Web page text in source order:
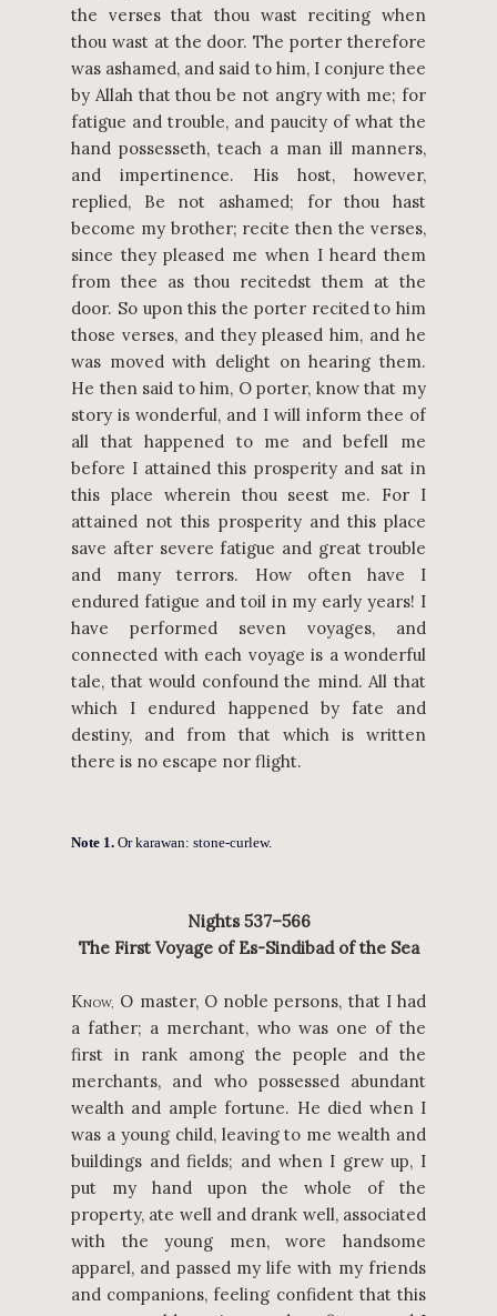
the verses that thou wast reciting when
thou wast at the door. The porter therefore
was ashamed, and said to him, I conjure thee
by Allah that thou be not angry with me; for
fatigue and trouble, and paucity of what the
hand possesseth, teach a man ill manners,
and impertinence. His host, however,
replied, Be not ashamed; for thou hast
become my brother; recite then the verses,
since they pleased me when I heard them
from thee as thou recitedst them at the
door. So upon this the porter recited to him
those verses, and they pleased him, and he
was moved with delight on hearing them.
He then said to him, O porter, know that my
story is wonderful, and I will inform thee of
all that happened to me and befell me
before I attained this prosperity and sat in
this place wherein thou seest me. For I
attained not this prosperity and this place
save after severe fatigue and great trouble
and many terrors. How often have I
endured fatigue and toil in my early years! I
have performed seven voyages, and
connected with each voyage is a wonderful
tale, that would confound the mind. All that
which I endured happened by fate and
destiny, and from that which is written
there is no escape nor flight.
Note 1. Or karawan: stone-curlew.
Nights 537–566
The First Voyage of Es-Sindibad of the Sea
KNOW, O master, O noble persons, that I had
a father; a merchant, who was one of the
first in rank among the people and the
merchants, and who possessed abundant
wealth and ample fortune. He died when I
was a young child, leaving to me wealth and
buildings and fields; and when I grew up, I
put my hand upon the whole of the
property, ate well and drank well, associated
with the young men, wore handsome
apparel, and passed my life with my friends
and companions, feeling confident that this